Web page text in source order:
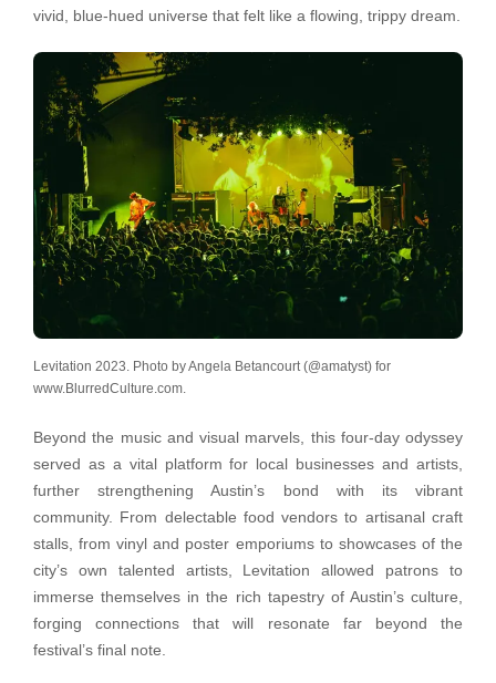
vivid, blue-hued universe that felt like a flowing, trippy dream.
Levitation 2023. Photo by Angela Betancourt (@amatyst) for
www.BlurredCulture.com.
Beyond the music and visual marvels, this four-day odyssey
served as a vital platform for local businesses and artists,
further strengthening Austin’s bond with its vibrant
community. From delectable food vendors to artisanal craft
stalls, from vinyl and poster emporiums to showcases of the
city’s own talented artists, Levitation allowed patrons to
immerse themselves in the rich tapestry of Austin’s culture,
forging connections that will resonate far beyond the
festival’s final note.